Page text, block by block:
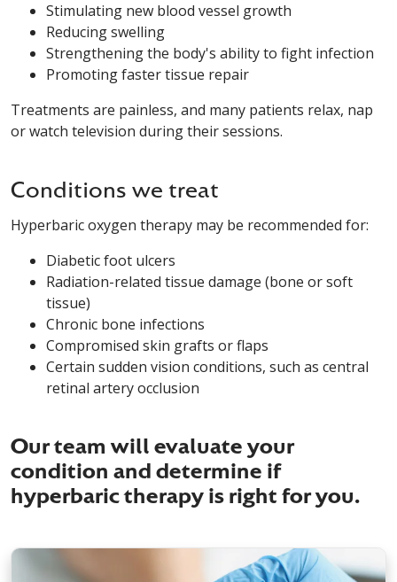
Stimulating new blood vessel growth
Reducing swelling
Strengthening the body's ability to fight infection
Promoting faster tissue repair
Treatments are painless, and many patients relax, nap
or watch television during their sessions.
Conditions we treat
Hyperbaric oxygen therapy may be recommended for:
Diabetic foot ulcers
Radiation-related tissue damage (bone or soft
tissue)
Chronic bone infections
Compromised skin grafts or flaps
Certain sudden vision conditions, such as central
retinal artery occlusion
Our team will evaluate your
condition and determine if
hyperbaric therapy is right for you.